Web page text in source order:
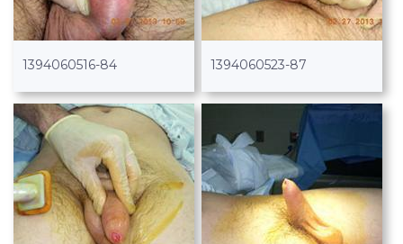
1394060516-84 1394060523-87